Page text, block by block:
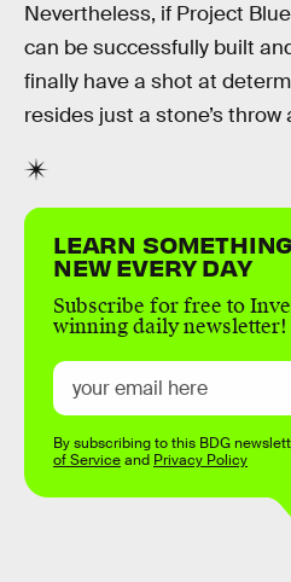
Nevertheless, if Project
can be successfully built
finally have a shot at
resides just a stone’s throw
LEARN SOMETHING
NEW EVERY DAY
Subscribe for free to
winning daily newsletter!
By subscribing to this BDG
of Serviceand Privacy Policy